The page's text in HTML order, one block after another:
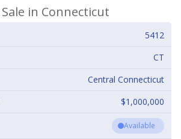
in Connecticut
5412
CT
Central Connecticut
$1,000,000
Available